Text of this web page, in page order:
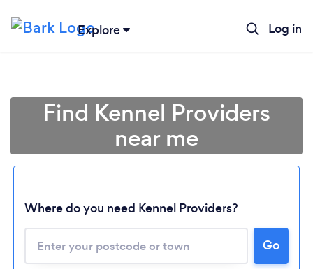
Explore Log in
Find Kennel Providers
near me
Where do you need Kennel Providers?
Go